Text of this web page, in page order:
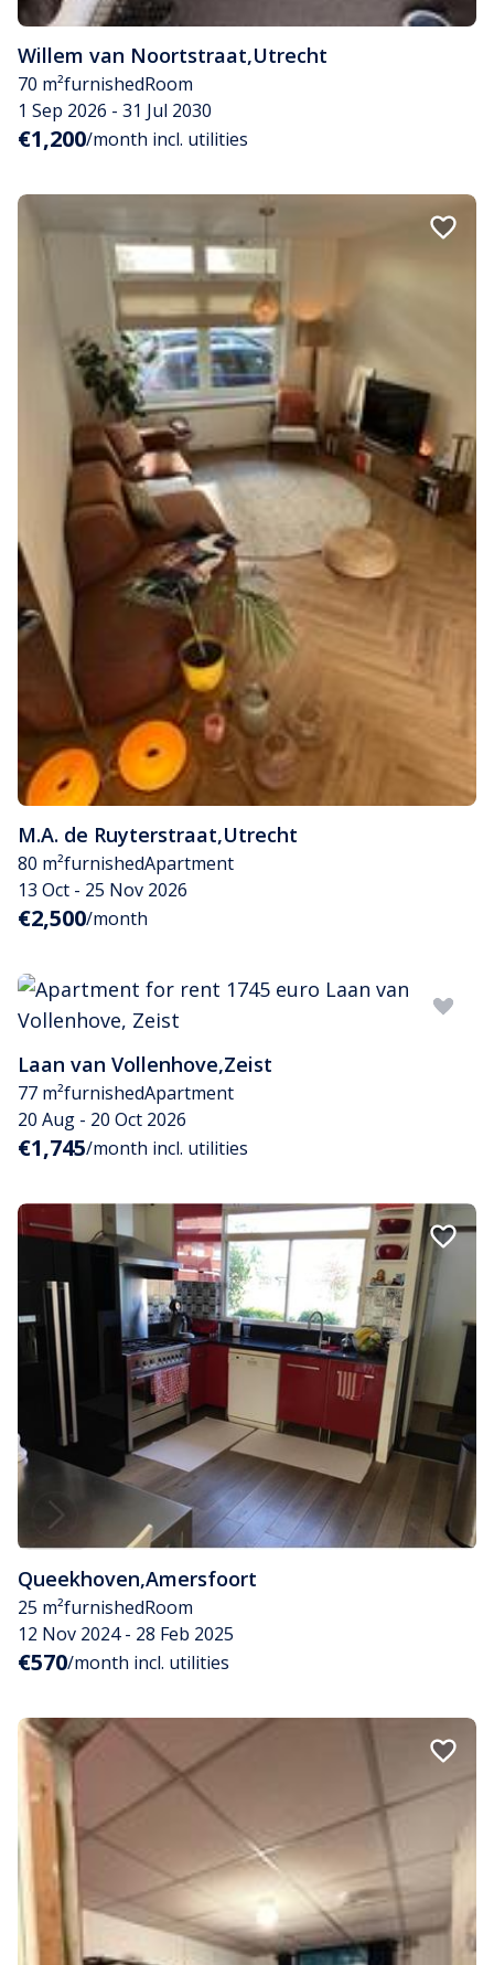
Willem van Noortstraat,Utrecht
70 m²furnishedRoom
1 Sep 2026 - 31 Jul 2030
€1,200/month incl. utilities
M.A. de Ruyterstraat,Utrecht
80 m²furnishedApartment
13 Oct - 25 Nov 2026
€2,500/month
Laan van Vollenhove,Zeist
77 m²furnishedApartment
20 Aug - 20 Oct 2026
€1,745/month incl. utilities
Queekhoven,Amersfoort
25 m²furnishedRoom
12 Nov 2024 - 28 Feb 2025
€570/month incl. utilities